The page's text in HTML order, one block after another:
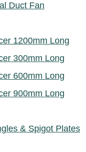
Duct Fan
1200mm Long
300mm Long
600mm Long
900mm Long
& Spigot Plates